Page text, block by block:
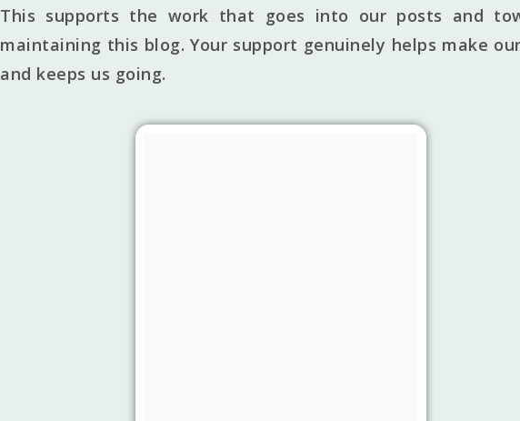
This supports the work that goes into our posts and
maintaining this blog. Your support genuinely helps make
and keeps us going.